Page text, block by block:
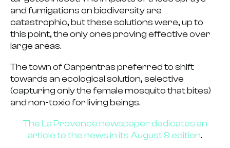
and fumigations on biodiversity are
catastrophic, but these solutions were, up to
this point, the only ones proving effective over
large areas.
The town of Carpentras preferred to shift
towards an ecological solution, selective
(capturing only the female mosquito that bites)
and non-toxic for living beings.
The La Provence newspaper dedicates an
article to the news in its August 9 edition.